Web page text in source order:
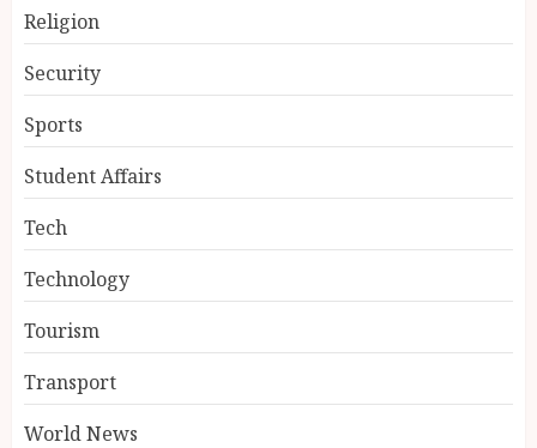
Religion
Security
Sports
Student Affairs
Tech
Technology
Tourism
Transport
World News